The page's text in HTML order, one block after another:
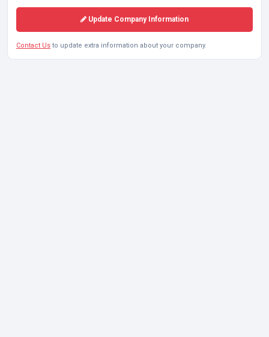
Update Company Information
Contact Us to update extra information about your company.